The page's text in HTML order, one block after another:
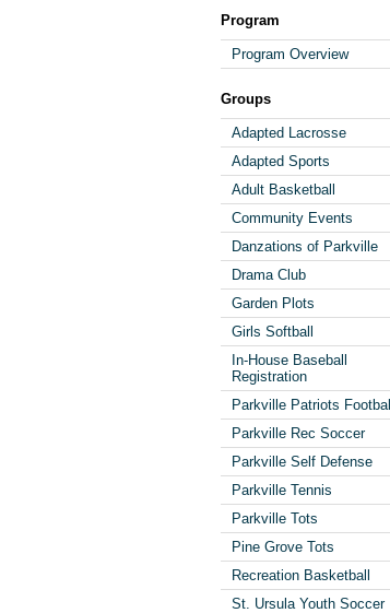
Program
Program Overview
Groups
Adapted Lacrosse
Adapted Sports
Adult Basketball
Community Events
Danzations of Parkville
Drama Club
Garden Plots
Girls Softball
In-House Baseball
Registration
Parkville Patriots Football
Parkville Rec Soccer
Parkville Self Defense
Parkville Tennis
Parkville Tots
Pine Grove Tots
Recreation Basketball
St. Ursula Youth Soccer